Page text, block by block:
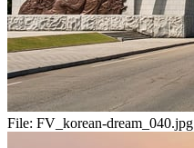
File: FV_korean-dream_040.jpg